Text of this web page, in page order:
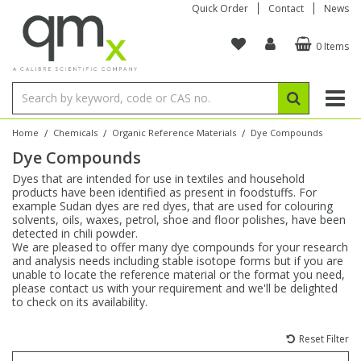
Quick Order Contact News
0 Items
Home / Chemicals / Organic Reference Materials / Dye Compounds
Dye Compounds
Dyes that are intended for use in textiles and household
products have been identified as present in foodstuffs. For
example Sudan dyes are red dyes, that are used for colouring
solvents, oils, waxes, petrol, shoe and floor polishes, have been
detected in chili powder.
We are pleased to offer many dye compounds for your research
and analysis needs including stable isotope forms but if you are
unable to locate the reference material or the format you need,
please contact us with your requirement and we'll be delighted
to check on its availability.
Reset Filter
Organic Reference Materials
Amino Acids
Bile Acids
Carnitines
Chloroparaffins
Clinical
Dye Compounds
Stable Isotopes
Amino Acids
Bile Acids
Biochemicals
Cannabinoids
Carnitines
Clinical
Inorganic Standards
Single Element ICP/ICP-MS
Multi-Element ICP/ICP-MS
Single Element AA
Ion Chromatography
Reference Materials
Electrochemistry
Conostan Standards
Single Element in Oil
Multi-Element in Oil
Base/Blank Oil & Solvent
Sulfur in Oil
Chlorine in Oil
Acid & Base Number
Physical Standards
Brix & Refractive Index
Colour
Density
Flame Photometry
Karl Fischer
Melting Point
Research Chemicals
Amino Acids
Bile Acids
Biochemicals
Cannabinoids
Carnitines
Dye Compounds
Block Digestion
Instruments
Tubes & Filters
Inert Hotplates
Acid Purification
Vessel Cleaning
Purification & Concentration
Blowdown Evaporators
Bottles
Vials
Digestion Vessels
Jars
Filtration
Tubes
96-Well Multi-Tier
Storage & Collection
Assay Plates
Sample Prep & Filtration
Closures & Seals
Sealers & Cappers
ICP & ICP-MS
Inert Sample Introduction
Pump Tubing
By Instrument
ICP-MS Cones
Nebulizers
Spray Chambers
AA
Graphite Furnace Tubes
Hollow Cathode Lamps
Matrix Modifiers
Quartz Cells
XRF
Fusion Fluxes
Sample Cells
Sample Pressing
Thin Film
Autosampler/Sample Tubes
Crucibles
Rotating Disk Electrode
Autosampler Vials
EPA (VOA/VOC) Sampling Vials
Speciality Vials
Low Volume Inserts
Closures & Septa
Sampling & Storage